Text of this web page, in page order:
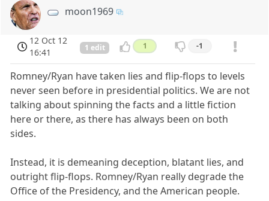
moon1969
12 Oct 12
16:41
1 edit 1 -1
Romney/Ryan have taken lies and flip-flops to levels
never seen before in presidential politics. We are not
talking about spinning the facts and a little fiction
here or there, as there has always been on both
sides.
Instead, it is demeaning deception, blatant lies, and
outright flip-flops. Romney/Ryan really degrade the
Office of the Presidency, and the American people.